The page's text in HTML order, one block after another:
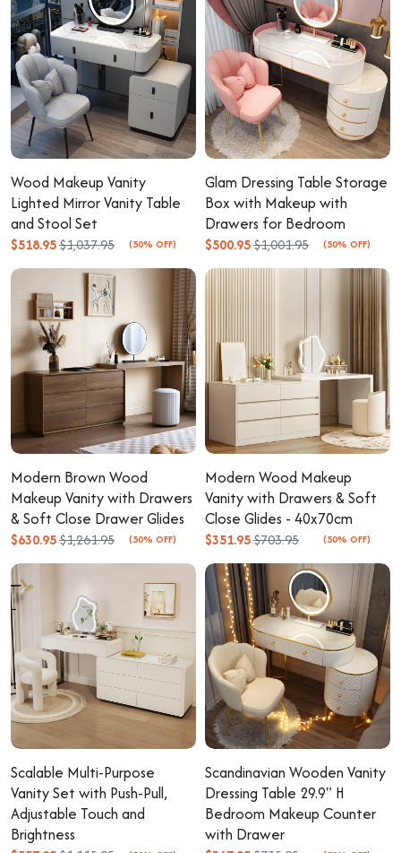
Wood Makeup Vanity
Lighted Mirror Vanity Table
and Stool Set
$518.95$1,037.95 (50% OFF)
Glam Dressing Table Storage
Box with Makeup with
Drawers for Bedroom
$500.95$1,001.95 (50% OFF)
Modern Brown Wood
Makeup Vanity with Drawers
& Soft Close Drawer Glides
$630.95$1,261.95 (50% OFF)
Modern Wood Makeup
Vanity with Drawers & Soft
Close Glides - 40x70cm
$351.95$703.95 (50% OFF)
Scalable Multi-Purpose
Vanity Set with Push-Pull,
Adjustable Touch and
Brightness
Scandinavian Wooden Vanity
Dressing Table 29.9" H
Bedroom Makeup Counter
with Drawer